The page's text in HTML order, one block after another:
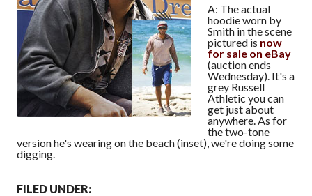
A: The actual
hoodie worn by
Smith in the scene
pictured is now
for sale on eBay
(auction ends
Wednesday). It's a
grey Russell
Athletic you can
get just about
anywhere. As for
the two-tone
version he's wearing on the beach (inset), we're doing some
digging.
FILED UNDER: